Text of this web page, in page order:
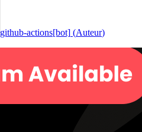
github-actions[bot] (Auteur)